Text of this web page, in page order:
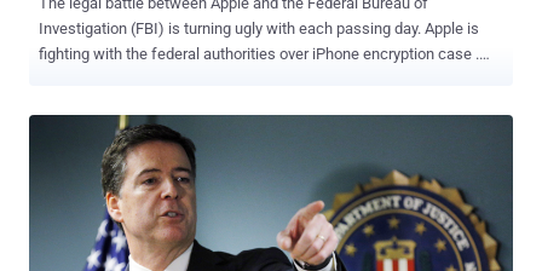
Investigation (FBI) is turning ugly with each passing day. Apple is
fighting with the federal authorities over iPhone encryption case .
shooter Syed Rizwan Farook. Apple CEO Tim Cook has said
explicitly that providing a backdoor would likely open up the
company’s iPhones to not just the federal agents, but also to
malicious hackers who could use it for evil purposes. Now the
Apple's decision not to comply with the court order has provoked a
Florida sheriff, who has threatened to arrest Tim Cook if he gets the